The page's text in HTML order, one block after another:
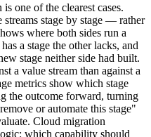
one of the clearest cases.
stage by stage — rather
where both sides run a
a stage the other lacks, and
stage neither side had built.
a value stream than against a
metrics show which stage
the outcome forward, turning
or automate this stage"
Cloud migration
which capability should